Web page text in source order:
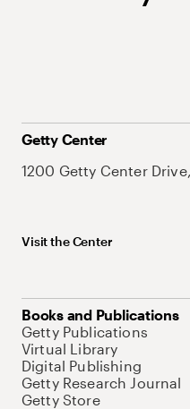
Getty Center
1200 Getty Center
Visit the Center
Books and Publications
Getty Publications
Virtual Library
Digital Publishing
Getty Research Journal
Getty Store